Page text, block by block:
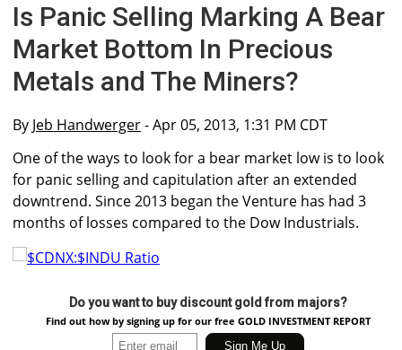
Is Panic Selling Marking A Bear
Market Bottom In Precious
Metals and The Miners?
By Jeb Handwerger- Apr 05, 2013, 1:31 PM CDT
One of the ways to look for a bear market low is to look
for panic selling and capitulation after an extended
downtrend. Since 2013 began the Venture has had 3
months of losses compared to the Dow Industrials.
Do you want to buy discount gold from majors?
Find out how by signing up for our free GOLD INVESTMENT REPORT